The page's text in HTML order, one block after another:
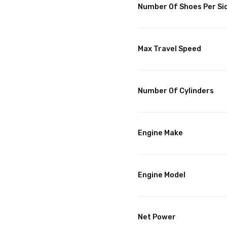
Number Of Shoes Per
Max Travel Speed
Number Of Cylinders
Engine Make
Engine Model
Net Power